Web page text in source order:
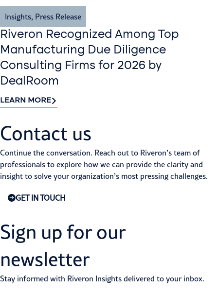
Insights, Press Release
Riveron Recognized Among Top
Manufacturing Due Diligence
Consulting Firms for 2026 by
DealRoom
LEARN MORE
Contact us​
Continue the conversation. Reach out to Riveron’s team of
professionals to explore how we can provide the clarity and
insight to solve your organization’s most pressing challenges.
GET IN TOUCH
Sign up for our
newsletter
Stay informed with Riveron Insights delivered to your inbox.